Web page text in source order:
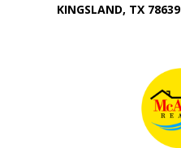
KINGSLAND, TX 78639